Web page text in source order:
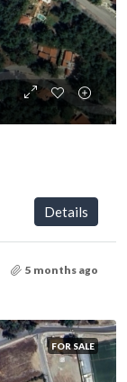
Details
5 months ago
FOR SALE